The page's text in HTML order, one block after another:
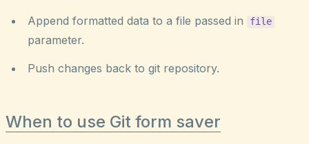
Append formatted data to a file passed in file
parameter.
Push changes back to git repository.
When to use Git form saver